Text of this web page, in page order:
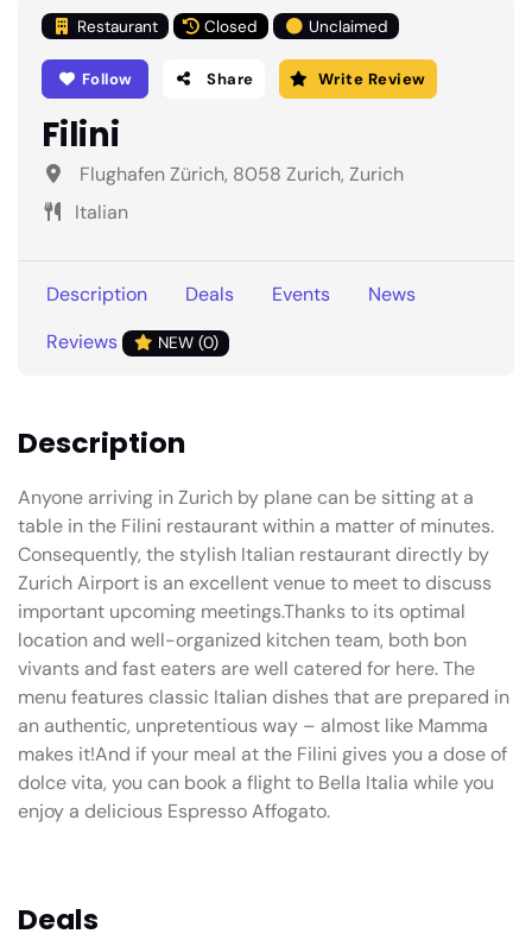
Restaurant Closed Unclaimed
Follow Share Write Review
Filini
Flughafen Zürich, 8058 Zurich, Zurich
Italian
Description Deals Events
News
Reviews
NEW (0)
Description
Anyone arriving in Zurich by plane can be sitting at a
table in the Filini restaurant within a matter of minutes.
Consequently, the stylish Italian restaurant directly by
Zurich Airport is an excellent venue to meet to discuss
important upcoming meetings.Thanks to its optimal
location and well-organized kitchen team, both bon
vivants and fast eaters are well catered for here. The
menu features classic Italian dishes that are prepared in
an authentic, unpretentious way – almost like Mamma
makes it!And if your meal at the Filini gives you a dose of
dolce vita, you can book a flight to Bella Italia while you
enjoy a delicious Espresso Affogato.
Deals